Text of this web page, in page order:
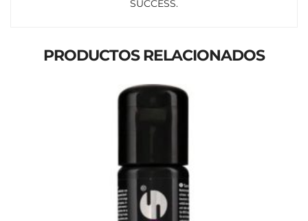
SUCCESS.
PRODUCTOS RELACIONADOS